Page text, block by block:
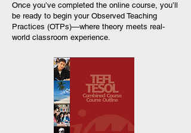
Once you’ve completed the online course, you’ll
be ready to begin your Observed Teaching
Practices (OTPs)—where theory meets real-
world classroom experience.